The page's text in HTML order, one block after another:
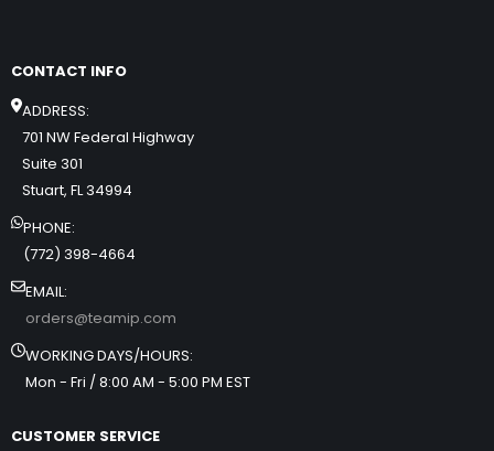
CONTACT INFO
ADDRESS:
701 NW Federal Highway
Suite 301
Stuart, FL 34994
PHONE:
(772) 398-4664
EMAIL:
orders@teamip.com
WORKING DAYS/HOURS:
Mon - Fri / 8:00 AM - 5:00 PM EST
CUSTOMER SERVICE